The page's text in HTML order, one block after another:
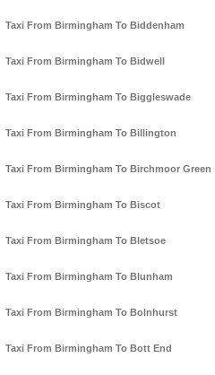
Taxi From Birmingham To Biddenham
Taxi From Birmingham To Bidwell
Taxi From Birmingham To Biggleswade
Taxi From Birmingham To Billington
Taxi From Birmingham To Birchmoor Green
Taxi From Birmingham To Biscot
Taxi From Birmingham To Bletsoe
Taxi From Birmingham To Blunham
Taxi From Birmingham To Bolnhurst
Taxi From Birmingham To Bott End